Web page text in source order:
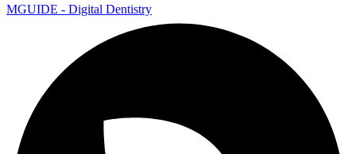
MGUIDE - Digital Dentistry